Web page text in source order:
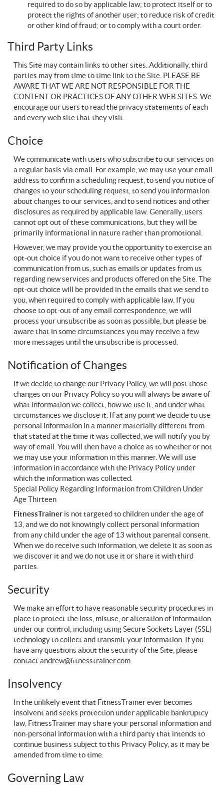
required to do so by applicable law; to protect itself or to
protect the rights of another user; to reduce risk of credit
or other kind of fraud; or to comply with a court order.
Third Party Links
This Site may contain links to other sites. Additionally, third
parties may from time to time link to the Site. PLEASE BE
AWARE THAT WE ARE NOT RESPONSIBLE FOR THE
CONTENT OR PRACTICES OF ANY OTHER WEB SITES. We
encourage our users to read the privacy statements of each
and every web site that they visit.
Choice
We communicate with users who subscribe to our services on
a regular basis via email. For example, we may use your email
address to confirm a scheduling request, to send you notice of
changes to your scheduling request, to send you information
about changes to our services, and to send notices and other
disclosures as required by applicable law. Generally, users
cannot opt out of these communications, but they will be
primarily informational in nature rather than promotional.
However, we may provide you the opportunity to exercise an
opt-out choice if you do not want to receive other types of
communication from us, such as emails or updates from us
regarding new services and products offered on the Site. The
opt-out choice will be provided in the emails that we send to
you, when required to comply with applicable law. If you
choose to opt-out of any email correspondence, we will
process your unsubscribe as soon as possible, but please be
aware that in some circumstances you may receive a few
more messages until the unsubscribe is processed.
Notification of Changes
If we decide to change our Privacy Policy, we will post those
changes on our Privacy Policy so you will always be aware of
what information we collect, how we use it, and under what
circumstances we disclose it. If at any point we decide to use
personal information in a manner materially different from
that stated at the time it was collected, we will notify you by
way of email. You will then have a choice as to whether or not
we may use your information in this manner. We will use
information in accordance with the Privacy Policy under
which the information was collected.
Special Policy Regarding Information from Children Under
Age Thirteen
FitnessTrainer is not targeted to children under the age of
13, and we do not knowingly collect personal information
from any child under the age of 13 without parental consent.
When we do receive such information, we delete it as soon as
we discover it and we do not use it or share it with third
parties.
Security
We make an effort to have reasonable security procedures in
place to protect the loss, misuse, or alteration of information
under our control, including using Secure Sockets Layer (SSL)
technology to collect and transmit your information. If you
have any questions about the security of the Site, please
contact andrew@fitnesstrainer.com
Insolvency
In the unlikely event that FitnessTrainer ever becomes
insolvent and seeks protection under applicable bankruptcy
law, FitnessTrainer may share your personal information and
non-personal information with a third party that intends to
continue business subject to this Privacy Policy, as it may be
amended from time to time.
Governing Law